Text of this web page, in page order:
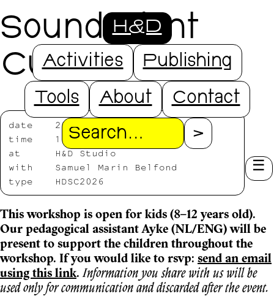
H&D
Activities Publishing
Tools About Contact
Search
Sound Plant
Cutting
date
2026/07/18
time
11:00—13:30
at
H&D Studio
with
Samuel Marin Belfond
type
HDSC2026
This workshop is open for kids (8–12 years old).
Our pedagogical assistant Ayke (NL/ENG) will be
present to support the children throughout the
workshop. If you would like to rsvp: send an email
using this link. Information you share with us will be
used only for communication and discarded after the event.